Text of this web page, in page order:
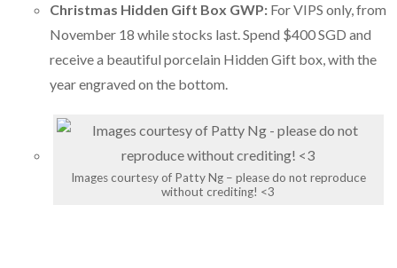
Christmas Hidden Gift Box GWP: For VIPS only, from
November 18 while stocks last. Spend $400 SGD and
receive a beautiful porcelain Hidden Gift box, with the
year engraved on the bottom.
Images courtesy of Patty Ng – please do not reproduce
without crediting! <3